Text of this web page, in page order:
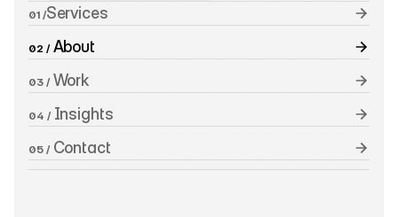
01 /Services
02 / About
03 / Work
04 / Insights
05 / Contact